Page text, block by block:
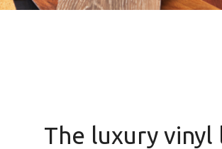
The luxury vinyl